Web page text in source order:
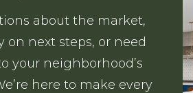
about the market,
on next steps, or need
your neighborhood’s
here to make every